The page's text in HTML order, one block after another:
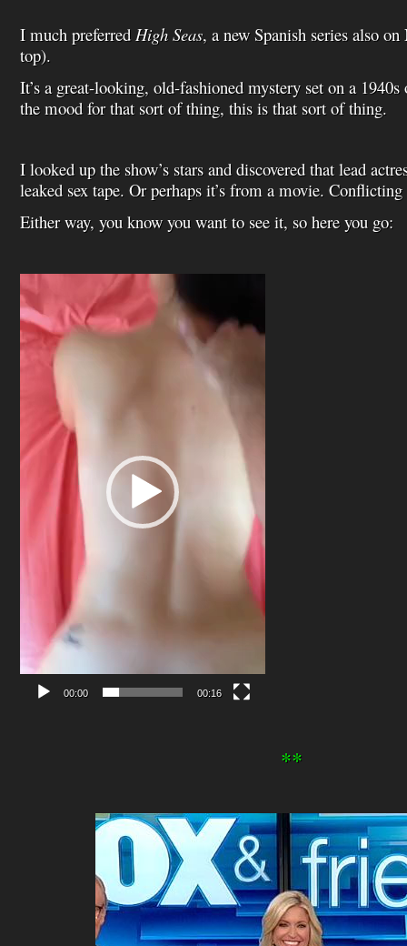
I much preferred High Seas, a new Spanish series also
top).
It’s a great-looking, old-fashioned mystery set on a
the mood for that sort of thing, this is that sort of thing.
I looked up the show’s stars and discovered that lead
leaked sex tape. Or perhaps it’s from a movie.
Either way, you know you want to see it, so here you go:
Player
00:00 00:16
**